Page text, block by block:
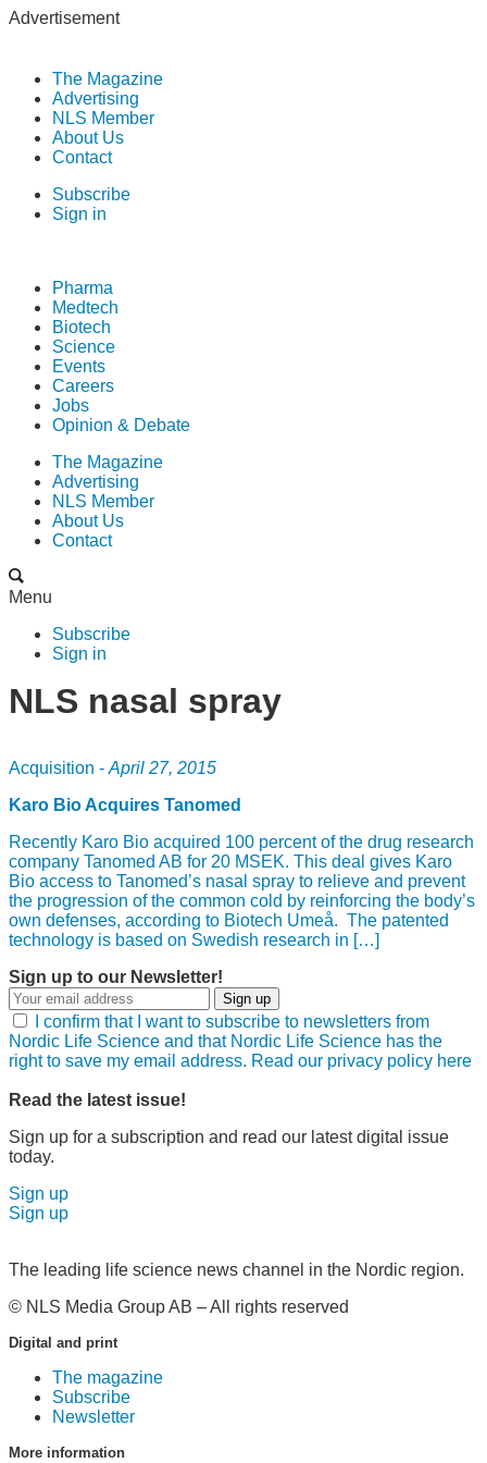
Advertisement
The Magazine
Advertising
NLS Member
About Us
Contact
Subscribe
Sign in
Pharma
Medtech
Biotech
Science
Events
Careers
Jobs
Opinion & Debate
The Magazine
Advertising
NLS Member
About Us
Contact
Menu
Subscribe
Sign in
NLS nasal spray
Acquisition - April 27, 2015
Karo Bio Acquires Tanomed
Recently Karo Bio acquired 100 percent of the drug research
company Tanomed AB for 20 MSEK. This deal gives Karo
Bio access to Tanomed’s nasal spray to relieve and prevent
the progression of the common cold by reinforcing the body’s
own defenses, according to Biotech Umeå. The patented
technology is based on Swedish research in […]
Sign up to our Newsletter!
Sign up
I confirm that I want to subscribe to newsletters from
Nordic Life Science and that Nordic Life Science has the
right to save my email address. Read our privacy policy here
Read the latest issue!
Sign up for a subscription and read our latest digital issue
today.
Sign up
Sign up
The leading life science news channel in the Nordic region.
© NLS Media Group AB – All rights reserved
Digital and print
The magazine
Subscribe
Newsletter
More information